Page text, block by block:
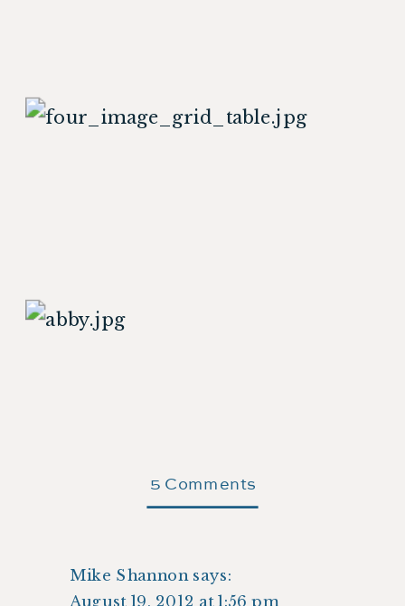
5 Commentson
Abigail’s
Mike Shannon says:
August 19, 2012 at 1:56 pm